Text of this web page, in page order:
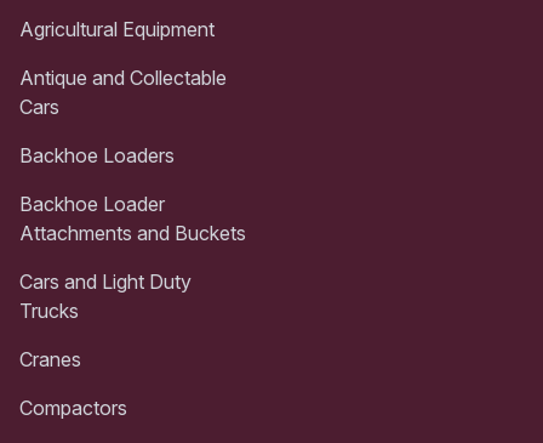
Agricultural Equipment
Antique and Collectable
Cars
Backhoe Loaders
Backhoe Loader
Attachments and Buckets
Cars and Light Duty
Trucks
Cranes
Compactors